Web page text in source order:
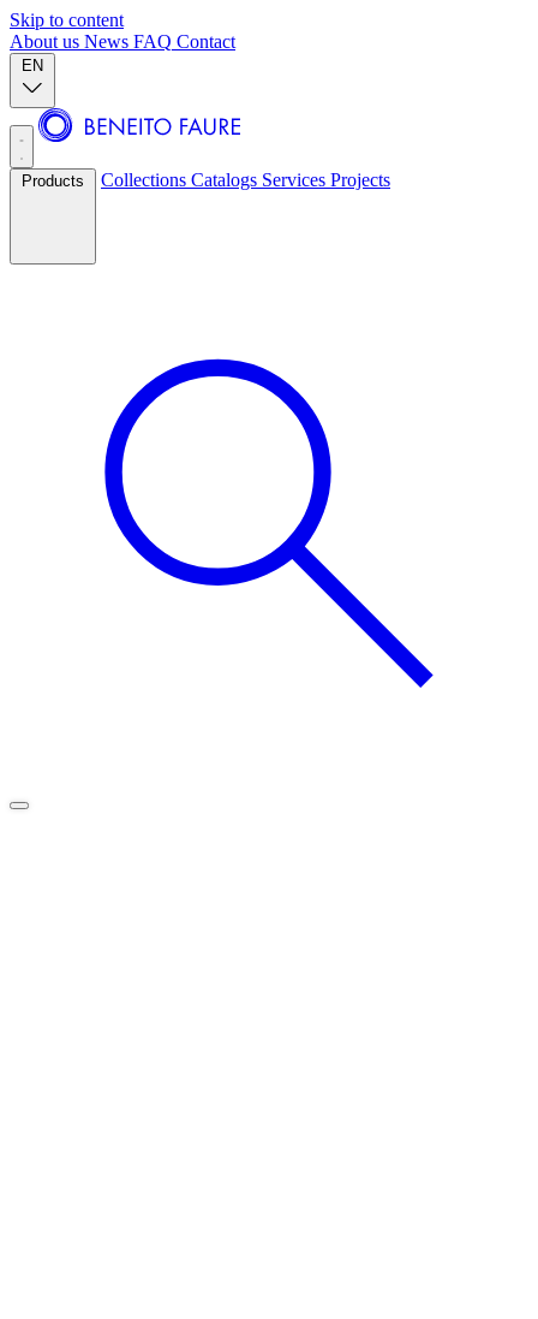
Skip to content
About us News FAQ Contact
EN
Products Collections Catalogs Services Projects